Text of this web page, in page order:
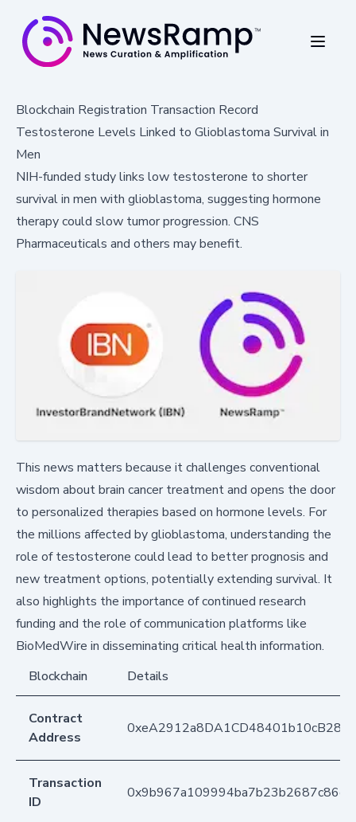
Blockchain Registration Transaction Record
Testosterone Levels Linked to Glioblastoma Survival in
Men
NIH-funded study links low testosterone to shorter
survival in men with glioblastoma, suggesting hormone
therapy could slow tumor progression. CNS
Pharmaceuticals and others may benefit.
This news matters because it challenges conventional
wisdom about brain cancer treatment and opens the door
to personalized therapies based on hormone levels. For
the millions affected by glioblastoma, understanding the
role of testosterone could lead to better prognosis and
new treatment options, potentially extending survival. It
also highlights the importance of continued research
funding and the role of communication platforms like
BioMedWire in disseminating critical health information.
Blockchain
Details
Contract
Address
Transaction
ID